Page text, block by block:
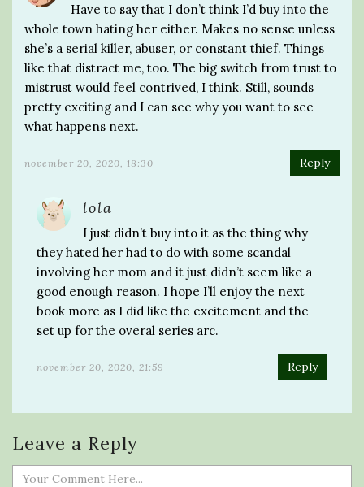
Have to say that I don’t think I’d buy into the
whole town hating her either. Makes no sense unless
she’s a serial killer, abuser, or constant thief. Things
like that distract me, too. The big switch from trust to
mistrust would feel contrived, I think. Still, sounds
pretty exciting and I can see why you want to see
what happens next.
november 20, 2020, 18:30 Reply
lola
I just didn’t buy into it as the thing why
they hated her had to do with some scandal
involving her mom and it just didn’t seem like a
good enough reason. I hope I’ll enjoy the next
book more as I did like the excitement and the
set up for the overal series arc.
november 20, 2020, 21:59 Reply
Leave a Reply